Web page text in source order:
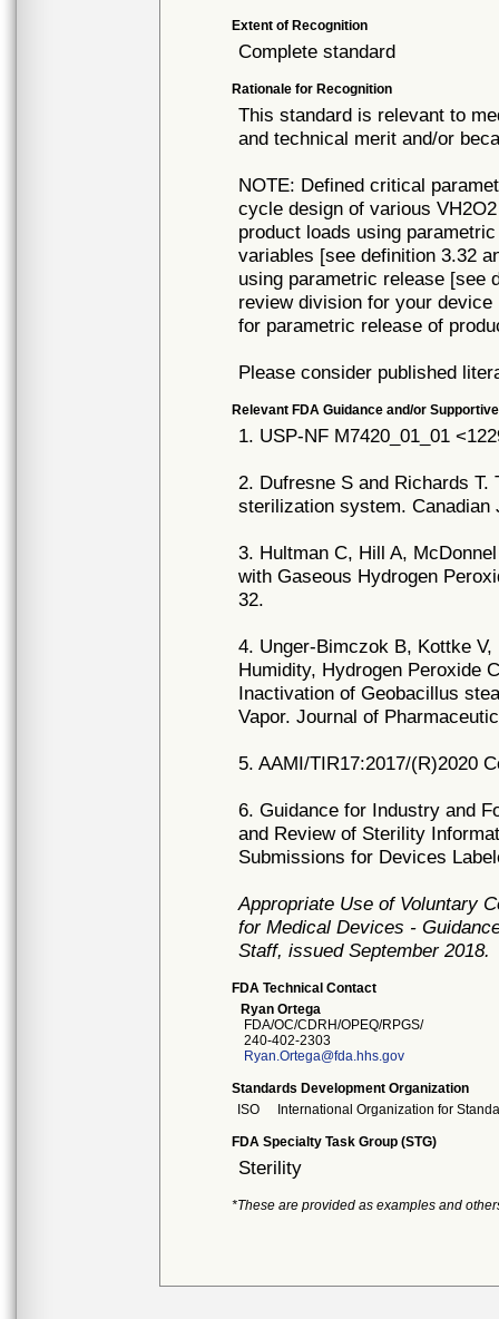
Extent of Recognition
Complete standard
Rationale for Recognition
This standard is relevant to
and technical merit and/or
NOTE: Defined critical
cycle design of various
product loads using
variables [see definition 3.32
using parametric release [see
review division for your
for parametric release of
Please consider published
Relevant FDA Guidance and/or
1. USP-NF M7420_01_01
2. Dufresne S and Richards
sterilization system. Canadian
3. Hultman C, Hill A,
with Gaseous Hydrogen
32.
4. Unger-Bimczok B, Kottke
Humidity, Hydrogen Peroxide
Inactivation of Geobacillus
Vapor. Journal of
5. AAMI/TIR17:2017/(R)2020
6. Guidance for Industry and
and Review of Sterility
Submissions for Devices
Appropriate Use of Voluntary
for Medical Devices -
Staff, issued September 2018.
FDA Technical Contact
Ryan Ortega
FDA/OC/CDRH/OPEQ/RPGS/
240-402-2303
Ryan.Ortega@fda.hhs.gov
Standards Development Organization
ISO
International Organization for
FDA Specialty Task Group (STG)
Sterility
*These are provided as examples and